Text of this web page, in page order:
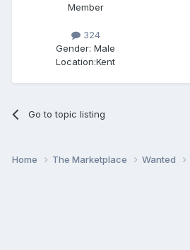
Member
324
Gender: Male
Location:Kent
Go to topic listing
Home The Marketplace Wanted